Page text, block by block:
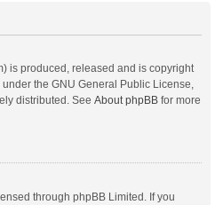
is produced, released and is copyright
the GNU General Public License,
distributed. See About phpBB for more
through phpBB Limited. If you